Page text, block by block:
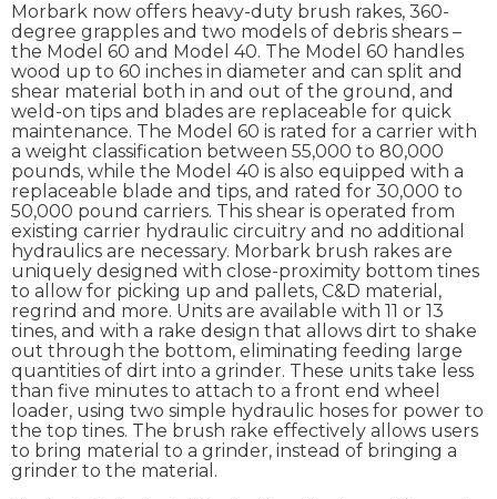
Morbark now offers heavy-duty brush rakes, 360-
degree grapples and two models of debris shears –
the Model 60 and Model 40. The Model 60 handles
wood up to 60 inches in diameter and can split and
shear material both in and out of the ground, and
weld-on tips and blades are replaceable for quick
maintenance. The Model 60 is rated for a carrier with
a weight classification between 55,000 to 80,000
pounds, while the Model 40 is also equipped with a
replaceable blade and tips, and rated for 30,000 to
50,000 pound carriers. This shear is operated from
existing carrier hydraulic circuitry and no additional
hydraulics are necessary. Morbark brush rakes are
uniquely designed with close-proximity bottom tines
to allow for picking up and pallets, C&D material,
regrind and more. Units are available with 11 or 13
tines, and with a rake design that allows dirt to shake
out through the bottom, eliminating feeding large
quantities of dirt into a grinder. These units take less
than five minutes to attach to a front end wheel
loader, using two simple hydraulic hoses for power to
the top tines. The brush rake effectively allows users
to bring material to a grinder, instead of bringing a
grinder to the material.